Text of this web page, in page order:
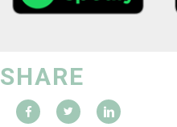
SHARE